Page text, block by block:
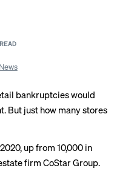
bankruptcies would
But just how many stores
up from 10,000 in
firm CoStar Group.